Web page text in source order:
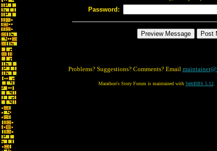
Password:
Problems? Suggestions? Comments? Email
Marathon's Story Forum is maintained with WebBBS 5.12.